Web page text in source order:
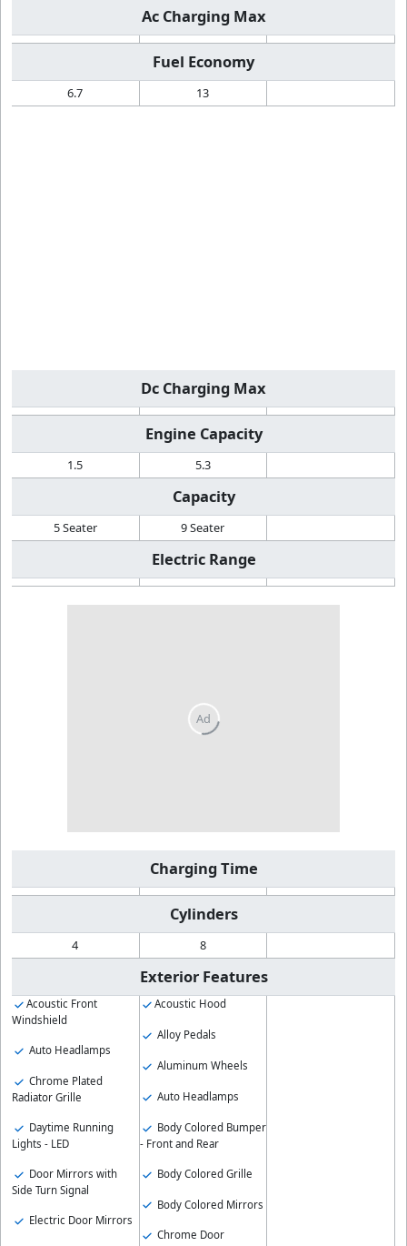
Ac Charging Max
Fuel Economy
6.7 13
Dc Charging Max
Engine Capacity
1.5 5.3
Capacity
5 Seater 9 Seater
Electric Range
Charging Time
Cylinders
4 8
Exterior Features
Acoustic Front
Windshield
Auto Headlamps
Chrome Plated
Radiator Grille
Daytime Running
Lights - LED
Door Mirrors with
Side Turn Signal
Electric Door Mirrors
Acoustic Hood
Alloy Pedals
Aluminum Wheels
Auto Headlamps
Body Colored Bumper
- Front and Rear
Body Colored Grille
Body Colored Mirrors
Chrome Door